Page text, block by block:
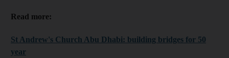
Read more:
St Andrew's Church Abu Dhabi: building bridges for 50
year